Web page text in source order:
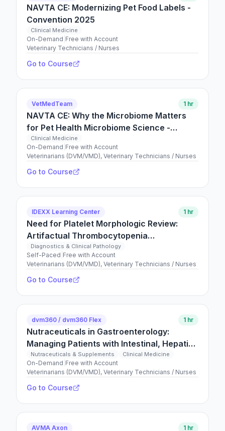
NAVTA CE: Modernizing Pet Food Labels -
Convention 2025
Clinical Medicine
On-Demand Free with Account
Veterinary Technicians / Nurses
Go to Course
VetMedTeam 1 hr
NAVTA CE: Why the Microbiome Matters
for Pet Health Microbiome Science -
Convention 2025
Clinical Medicine
On-Demand Free with Account
Veterinarians (DVM/VMD), Veterinary Technicians / Nurses
Go to Course
IDEXX Learning Center 1 hr
Need for Platelet Morphologic Review:
Artifactual Thrombocytopenia
(Pseudothrombocytopenia)
Diagnostics & Clinical Pathology
Self-Paced Free with Account
Veterinarians (DVM/VMD), Veterinary Technicians / Nurses
Go to Course
dvm360 / dvm360 Flex 1 hr
Nutraceuticals in Gastroenterology:
Managing Patients with Intestinal, Hepatic,
and Exocrine Pancreatic Conditions
Nutraceuticals & Supplements Clinical Medicine
On-Demand Free with Account
Veterinarians (DVM/VMD), Veterinary Technicians / Nurses
Go to Course
AVMA Axon 1 hr